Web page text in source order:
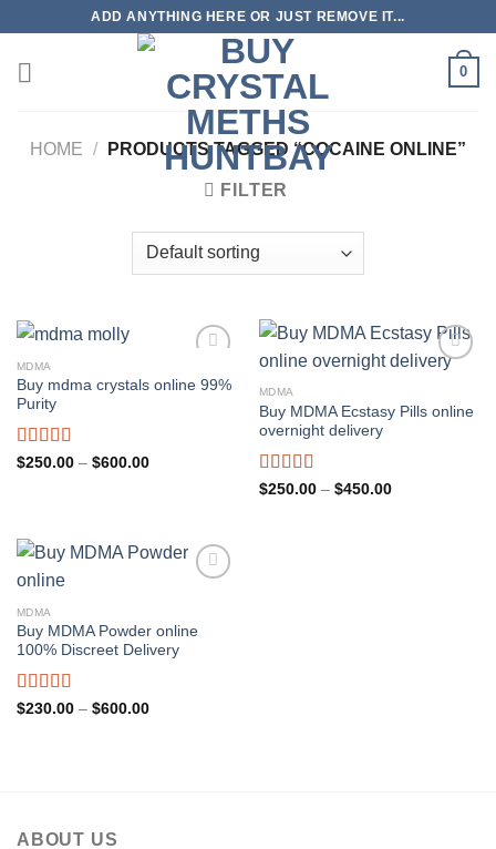
content
ADD ANYTHING HERE OR JUST REMOVE IT...
0
HOME / PRODUCTS TAGGED “COCAINE ONLINE”
FILTER
MDMA
Buy mdma crystals online 99%
Purity
Rated5.00
$250.00 – $600.00Price
MDMA
Buy MDMA Ecstasy Pills online
overnight delivery
Rated5.00
$250.00 – $450.00Price
MDMA
Buy MDMA Powder online
100% Discreet Delivery
Rated5.00
$230.00 – $600.00Price
ABOUT US